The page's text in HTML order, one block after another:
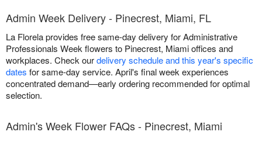
Admin Week Delivery - Pinecrest, Miami, FL
La Florela provides free same-day delivery for Administrative
Professionals Week flowers to Pinecrest, Miami offices and
workplaces. Check ourdelivery schedule and this year's specific
dates for same-day service. April's final week experiences
concentrated demand—early ordering recommended for optimal
selection.
Admin's Week Flower FAQs - Pinecrest, Miami